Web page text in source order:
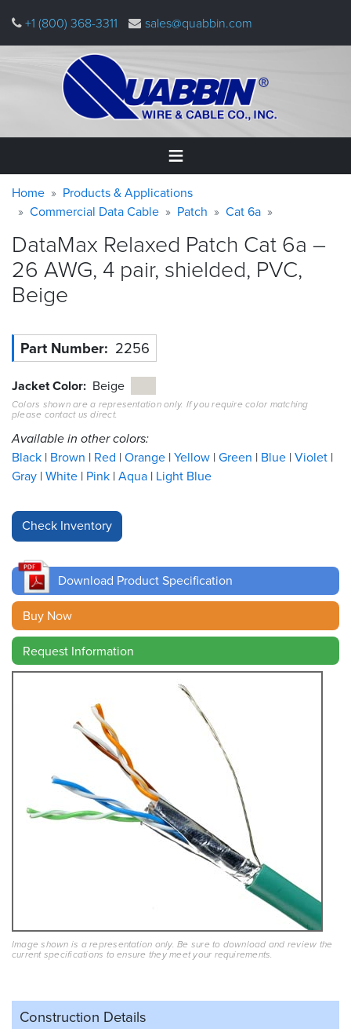
main
+1 (800) 368-3311 sales@quabbin.com
Home
&
Applications
Why
Quabbin
About
Resources
&
Tools
Careers
Inventory
Cable
Sales
Contact
Search
Warning
message
Breadcrumb
Home
Products & Applications
Commercial Data Cable
Patch Cat 6a
DataMax Relaxed Patch Cat 6a –
26 AWG, 4 pair, shielded, PVC,
Beige
Part Number 2256
Jacket Color Beige
Colors shown are a representation only. If you require color matching
please contact us direct.
Available in other colors:
Black Brown Red Orange Yellow Green Blue Violet
Gray White Pink Aqua Light Blue
Download Product Specification
Buy Now
Request Information
Image shown is a representation only. Be sure to download and review the
current specifications to ensure they meet your requirements.
Construction Details